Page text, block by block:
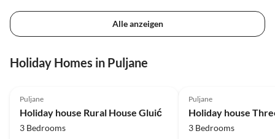
Alle anzeigen
Holiday Homes in Puljane
Puljane
Holiday house Rural House Gluić
3 Bedrooms
Puljane
3 Bedrooms